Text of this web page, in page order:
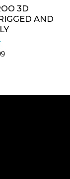
3D
AND